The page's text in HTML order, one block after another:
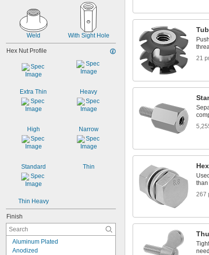
Weld With Sight Hole
Hex Nut Profile
Extra Thin Heavy
High Narrow
Standard Thin
Thin Heavy
Finish
Aluminum Plated
Anodized
21
267